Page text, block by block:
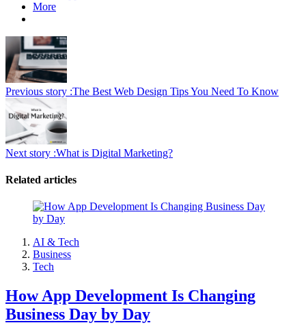
More
Previous story :The Best Web Design Tips You Need To Know
Next story :What is Digital Marketing?
Related articles
AI & Tech
Business
Tech
How App Development Is Changing
Business Day by Day